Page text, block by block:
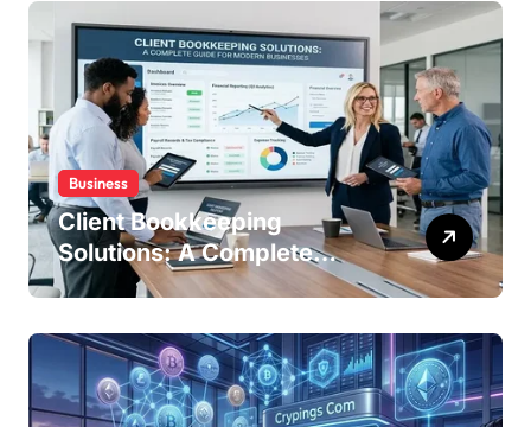
Business
Client Bookkeeping
Solutions: A Complete
Guide for Modern